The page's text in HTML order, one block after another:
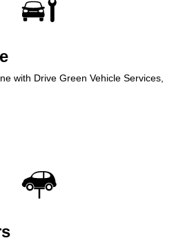
with Drive Green Vehicle Services,